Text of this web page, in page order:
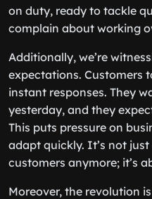
on duty, ready to tackle
complain about working
Additionally, we’re
expectations. Customers
instant responses. They
yesterday, and they
This puts pressure on
adapt quickly. It’s not
customers anymore; it’s
Moreover, the revolution